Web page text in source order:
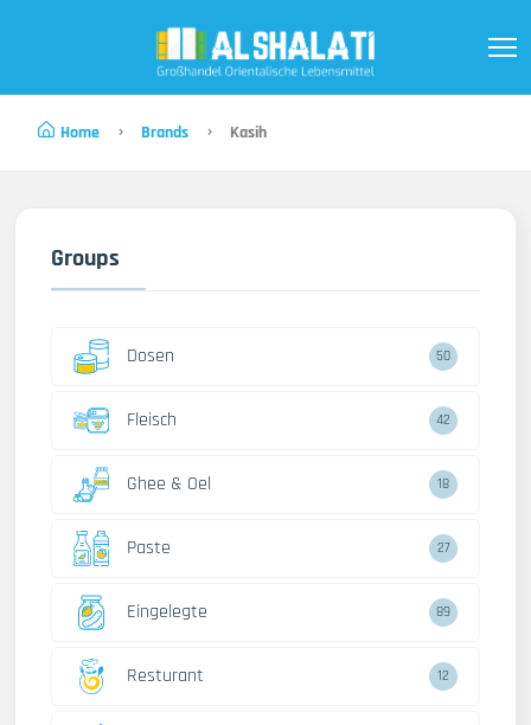
Home Brands Kasih
Groups
Dosen 50
Fleisch 42
Ghee & Oel 18
Paste 27
Eingelegte 89
Resturant 12